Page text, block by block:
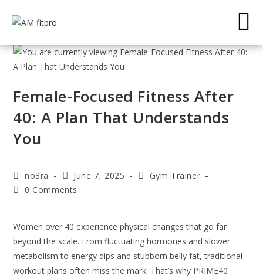
Female-Focused Fitness After
40: A Plan That Understands
You
no3ra June 7, 2025
Gym Trainer
0 Comments
Women over 40 experience physical changes that go far
beyond the scale. From fluctuating hormones and slower
metabolism to energy dips and stubborn belly fat, traditional
workout plans often miss the mark. That’s why PRIME40